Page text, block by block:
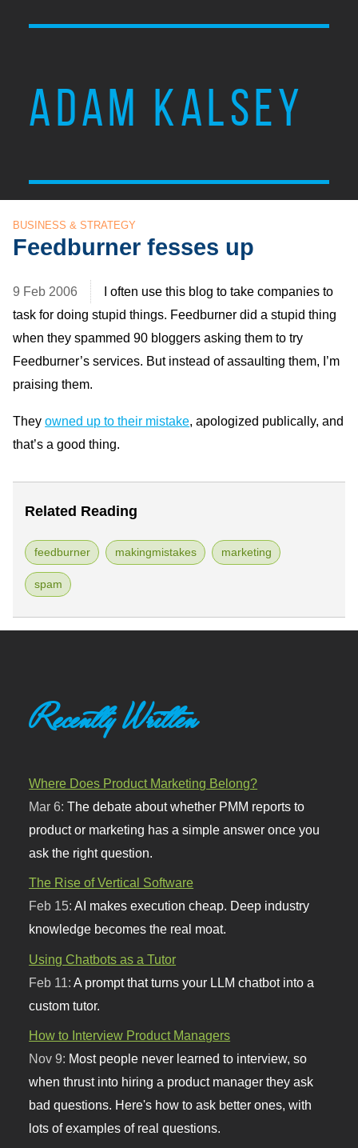
ADAM KALSEY
BUSINESS & STRATEGY
Feedburner fesses up
9 Feb 2006
I often use this blog to take companies to
task for doing stupid things. Feedburner did a stupid thing
when they spammed 90 bloggers asking them to try
Feedburner’s services. But instead of assaulting them, I’m
praising them.
Theyowned up to their mistake , apologized publically, and
that’s a good thing.
Related Reading
feedburner makingmistakes marketing
spam
Recently Written
Where Does Product Marketing Belong?
Mar 6:The debate about whether PMM reports to
product or marketing has a simple answer once you
ask the right question.
The Rise of Vertical Software
Feb 15:AI makes execution cheap. Deep industry
knowledge becomes the real moat.
Using Chatbots as a Tutor
Feb 11: A prompt that turns your LLM chatbot into a
custom tutor.
How to Interview Product Managers
Nov 9: Most people never learned to interview, so
when thrust into hiring a product manager they ask
bad questions. Here's how to ask better ones, with
lots of examples of real questions.